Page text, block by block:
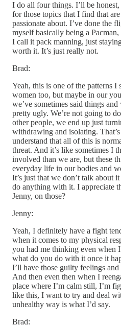
I do all four things. I’ll be
for those topics that I find that
passionate about. I’ve done the
myself basically being a
I call it pack manning, just
worth it. It’s just really not.
Brad:
Yeah, this is one of the patterns I
women too, but maybe in our
we’ve sometimes said things
pretty ugly. We’re not going to
other people, we end up just
withdrawing and isolating.
understand that all of this is
threat. And it’s like sometimes I
involved than we are, but these
everyday life in our bodies and
It’s just that we don’t talk about
do anything with it. I appreciate
Jenny, on those?
Jenny:
Yeah, I definitely have a fight
when it comes to my physical
you had me thinking even when
what do you do with it once it
I’ll have those guilty feelings
And then even then when I
place where I’m calm still, I’m
like this, I want to try and deal
unhealthy way is what I’d say.
Brad: